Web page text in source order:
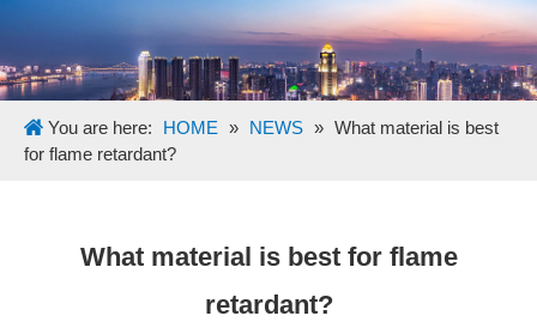
You are here: HOME » NEWS » What material is best
for flame retardant?
What material is best for flame
retardant?